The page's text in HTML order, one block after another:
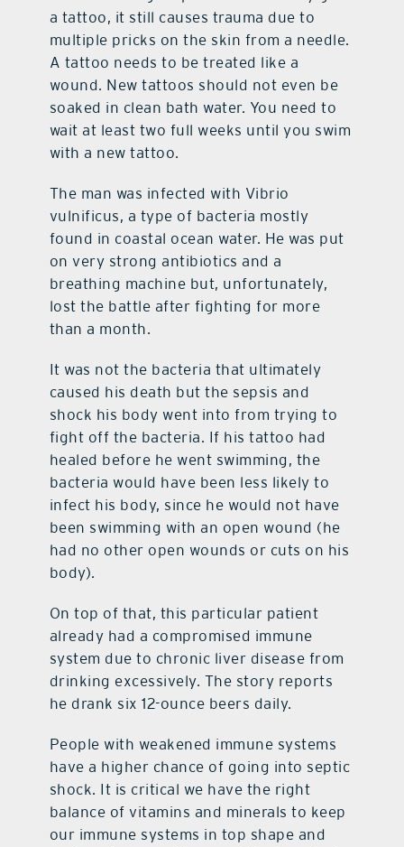
a tattoo, it still causes trauma due to
multiple pricks on the skin from a needle.
A tattoo needs to be treated like a
wound. New tattoos should not even be
soaked in clean bath water. You need to
wait at least two full weeks until you swim
with a new tattoo.
The man was infected with Vibrio
vulnificus, a type of bacteria mostly
found in coastal ocean water. He was put
on very strong antibiotics and a
breathing machine but, unfortunately,
lost the battle after fighting for more
than a month.
It was not the bacteria that ultimately
caused his death but the sepsis and
shock his body went into from trying to
fight off the bacteria. If his tattoo had
healed before he went swimming, the
bacteria would have been less likely to
infect his body, since he would not have
been swimming with an open wound (he
had no other open wounds or cuts on his
body).
On top of that, this particular patient
already had a compromised immune
system due to chronic liver disease from
drinking excessively. The story reports
he drank six 12-ounce beers daily.
People with weakened immune systems
have a higher chance of going into septic
shock. It is critical we have the right
balance of vitamins and minerals to keep
our immune systems in top shape and